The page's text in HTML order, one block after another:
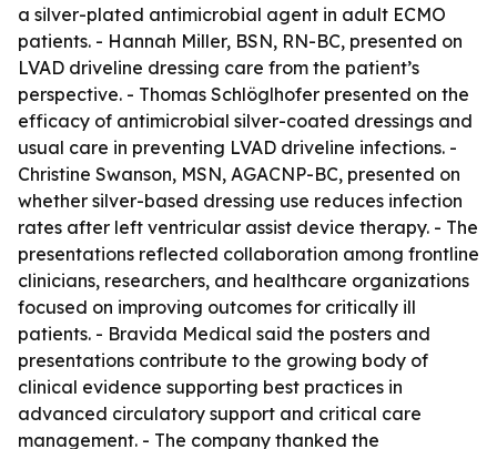
a silver-plated antimicrobial agent in adult ECMO
patients. - Hannah Miller, BSN, RN-BC, presented on
LVAD driveline dressing care from the patient’s
perspective. - Thomas Schlöglhofer presented on the
efficacy of antimicrobial silver-coated dressings and
usual care in preventing LVAD driveline infections. -
Christine Swanson, MSN, AGACNP-BC, presented on
whether silver-based dressing use reduces infection
rates after left ventricular assist device therapy. - The
presentations reflected collaboration among frontline
clinicians, researchers, and healthcare organizations
focused on improving outcomes for critically ill
patients. - Bravida Medical said the posters and
presentations contribute to the growing body of
clinical evidence supporting best practices in
advanced circulatory support and critical care
management. - The company thanked the